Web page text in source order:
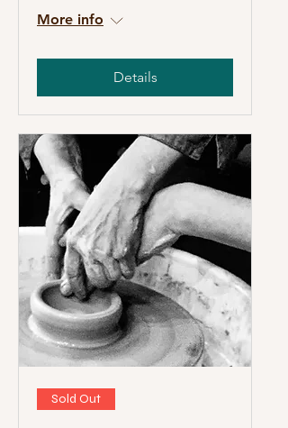
More info
Details
Sold Out